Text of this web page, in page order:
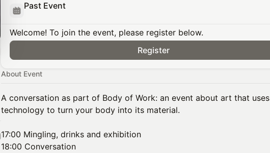
Past Event
Welcome! To join the event, please register below.
Register
About Event
A conversation as part of Body of Work: an event about art that uses
technology to turn your body into its material.
17:00 Mingling, drinks and exhibition
18:00 Conversation